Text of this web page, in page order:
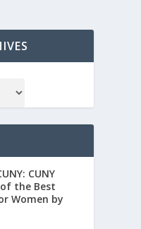
CUNY
the Best
Women by